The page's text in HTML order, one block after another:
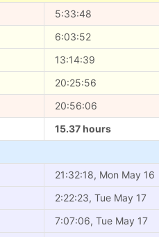
5:33:48
6:03:52
13:14:39
20:25:56
20:56:06
15.37 hours
21:32:18, Mon May 16
2:22:23, Tue May 17
7:07:06, Tue May 17